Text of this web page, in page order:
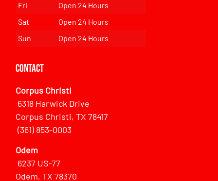
Fri
Open 24 Hours
Sat
Open 24 Hours
Sun
Open 24 Hours
Contact
Corpus Christi
6318 Harwick Drive
Corpus Christi, TX 78417
(361) 853-0003
Odem
6237 US-77
Odem, TX 78370